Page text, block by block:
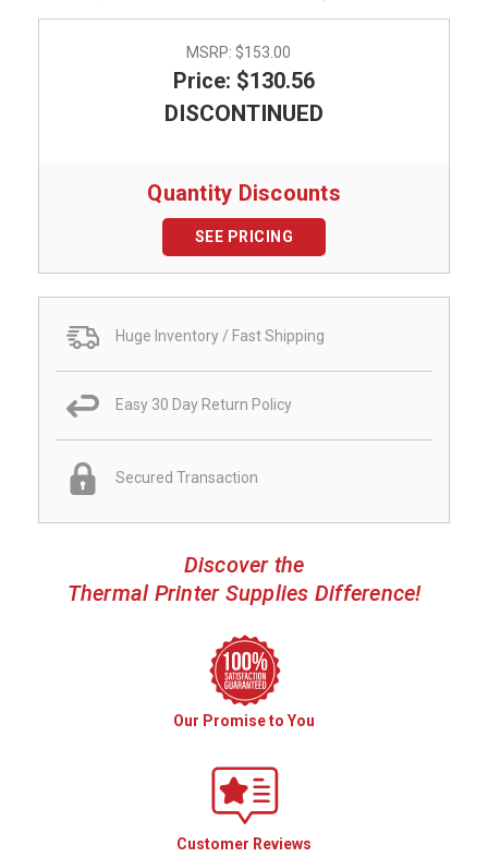
MSRP: $153.00
Price: $130.56
DISCONTINUED
Quantity Discounts
SEE PRICING
Huge Inventory / Fast Shipping
Easy 30 Day Return Policy
Secured Transaction
Discover the
Thermal Printer Supplies Difference!
Our Promise to You
Customer Reviews